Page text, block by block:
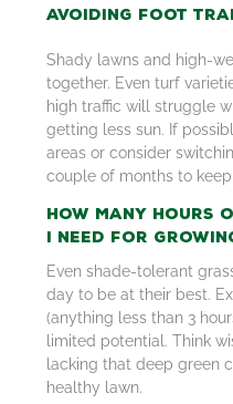
Avoiding Foot
Shady lawns and high-
together. Even turf
high traffic will struggle
getting less sun. If
areas or consider
couple of months to
How Many Hours
I Need for
Even shade-tolerant
day to be at their best.
(anything less than 3
limited potential. Think
lacking that deep green
healthy lawn.